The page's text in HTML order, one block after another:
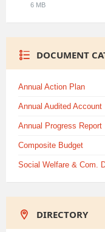
File
6 MB
DOCUMENT
Annual Action Plan
Annual Audited Account
Annual Progress Report
Composite Budget
Social Welfare & Com.
DIRECTORY